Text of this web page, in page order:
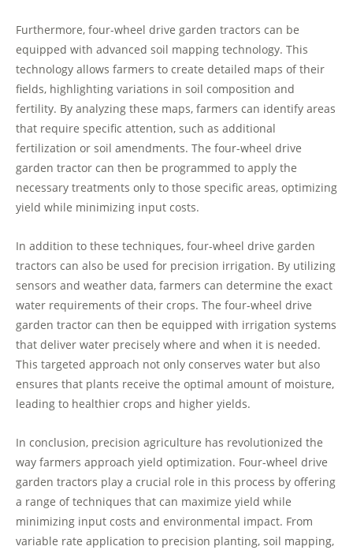
Furthermore, four-wheel drive garden tractors can be
equipped with advanced soil mapping technology. This
technology allows farmers to create detailed maps of their
fields, highlighting variations in soil composition and
fertility. By analyzing these maps, farmers can identify areas
that require specific attention, such as additional
fertilization or soil amendments. The four-wheel drive
garden tractor can then be programmed to apply the
necessary treatments only to those specific areas, optimizing
yield while minimizing input costs.
In addition to these techniques, four-wheel drive garden
tractors can also be used for precision irrigation. By utilizing
sensors and weather data, farmers can determine the exact
water requirements of their crops. The four-wheel drive
garden tractor can then be equipped with irrigation systems
that deliver water precisely where and when it is needed.
This targeted approach not only conserves water but also
ensures that plants receive the optimal amount of moisture,
leading to healthier crops and higher yields.
In conclusion, precision agriculture has revolutionized the
way farmers approach yield optimization. Four-wheel drive
garden tractors play a crucial role in this process by offering
a range of techniques that can maximize yield while
minimizing input costs and environmental impact. From
variable rate application to precision planting, soil mapping,